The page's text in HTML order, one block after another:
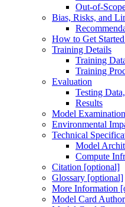
Out-of-
Bias, Risks, and
How to Get
Training Details
Training
Training
Evaluation
Testing
Results
Model
Environmental
Technical
Model
Compute
Citation [optional]
Glossary [optional]
More Information
Model Card